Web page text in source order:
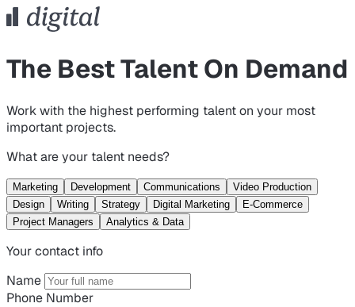
The Best Talent On Demand
Work with the highest performing talent on your most
important projects.
What are your talent needs?
Marketing Development Communications
Video Production
Design
Writing Strategy Digital Marketing
E-Commerce
Project Managers
Analytics & Data
Your contact info
Name
Phone Number